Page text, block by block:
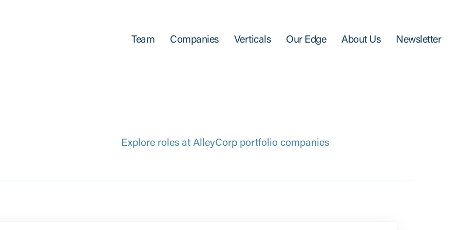
Team Companies Verticals Our Edge About Us Newsletter
Explore roles at AlleyCorp portfolio companies